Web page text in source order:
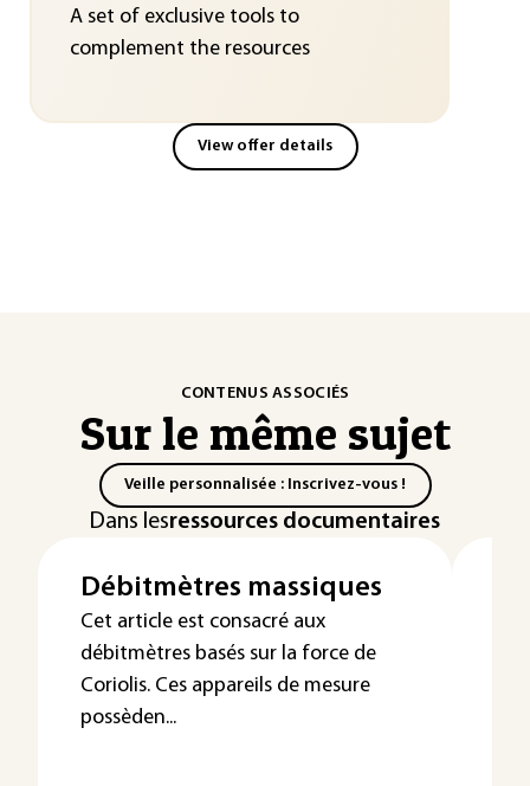
A set of exclusive tools to
complement the resources
View offer details
CONTENUS ASSOCIÉS
Sur le même sujet
Veille personnalisée : Inscrivez-vous !
Dans lesressources documentaires
Débitmètres massiques
Cet article est consacré aux
débitmètres basés sur la force de
Coriolis. Ces appareils de mesure
possèden...